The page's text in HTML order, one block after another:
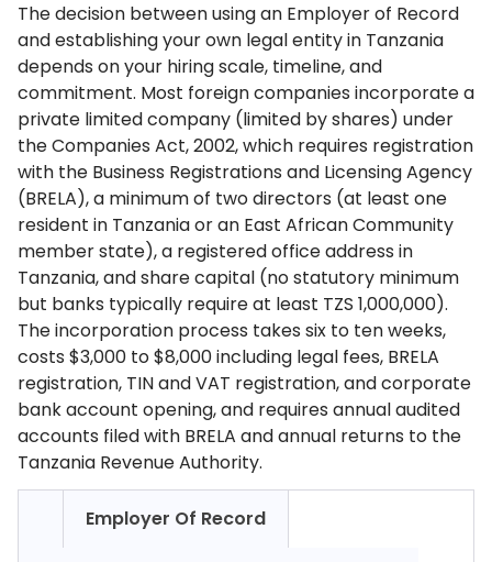
The decision between using an Employer of Record
and establishing your own legal entity in Tanzania
depends on your hiring scale, timeline, and
commitment. Most foreign companies incorporate a
private limited company (limited by shares) under
the Companies Act, 2002, which requires registration
with the Business Registrations and Licensing Agency
(BRELA), a minimum of two directors (at least one
resident in Tanzania or an East African Community
member state), a registered office address in
Tanzania, and share capital (no statutory minimum
but banks typically require at least TZS 1,000,000).
The incorporation process takes six to ten weeks,
costs $3,000 to $8,000 including legal fees, BRELA
registration, TIN and VAT registration, and corporate
bank account opening, and requires annual audited
accounts filed with BRELA and annual returns to the
Tanzania Revenue Authority.
Employer Of Record